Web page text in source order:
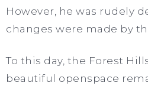
However, he was rudely
changes were made by
To this day, the Forest
beautiful openspace